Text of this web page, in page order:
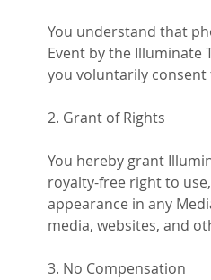
You understand that
Event by the Illuminate
you voluntarily
2. Grant of Rights
You hereby grant
royalty-free right to
appearance in any
media, websites, and
3. No Compensation